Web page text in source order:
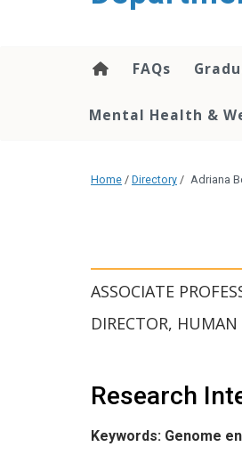
FAQs
Mental Health &
Home / Directory / Adriana
ASSOCIATE
DIRECTOR,
Research
Keywords: Genome